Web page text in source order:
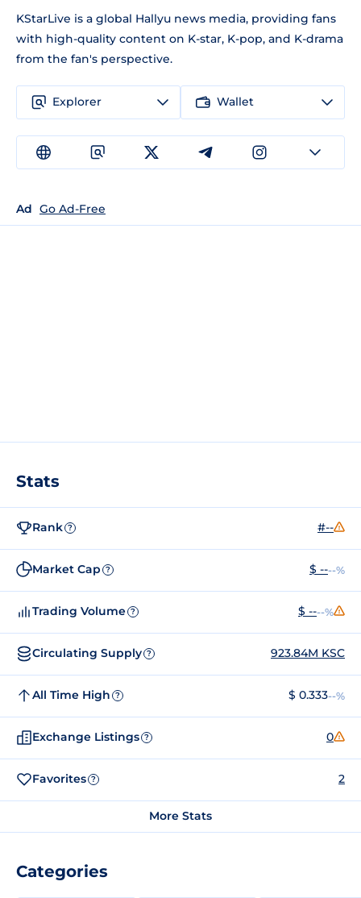
KStarLive is a global Hallyu news media, providing fans
with high-quality content on K-star, K-pop, and K-drama
from the fan's perspective.
Explorer Wallet
Ad Go Ad-Free
Stats
Rank ? #--
Market Cap ? $ ----%
Trading Volume ? $ ----%
Circulating Supply ? 923.84M KSC
All Time High ? $ 0.333--%
Exchange Listings ? 0
Favorites ? 2
More Stats
Categories